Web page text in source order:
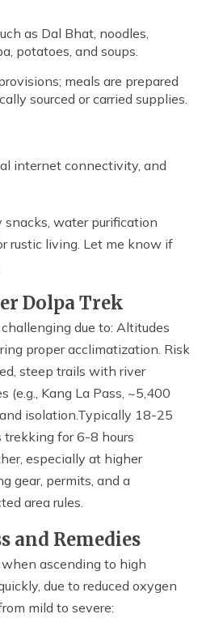
as Dal Bhat, noodles,
potatoes, and soups.
meals are prepared
sourced or carried supplies.
internet connectivity, and
water purification
rustic living. Let me know if
Dolpa Trek
due to: Altitudes
proper acclimatization. Risk
steep trails with river
(e.g., Kang La Pass, ~5,400
isolation.Typically 18-25
trekking for 6-8 hours
especially at higher
gear, permits, and a
area rules.
and Remedies
ascending to high
due to reduced oxygen
mild to severe: